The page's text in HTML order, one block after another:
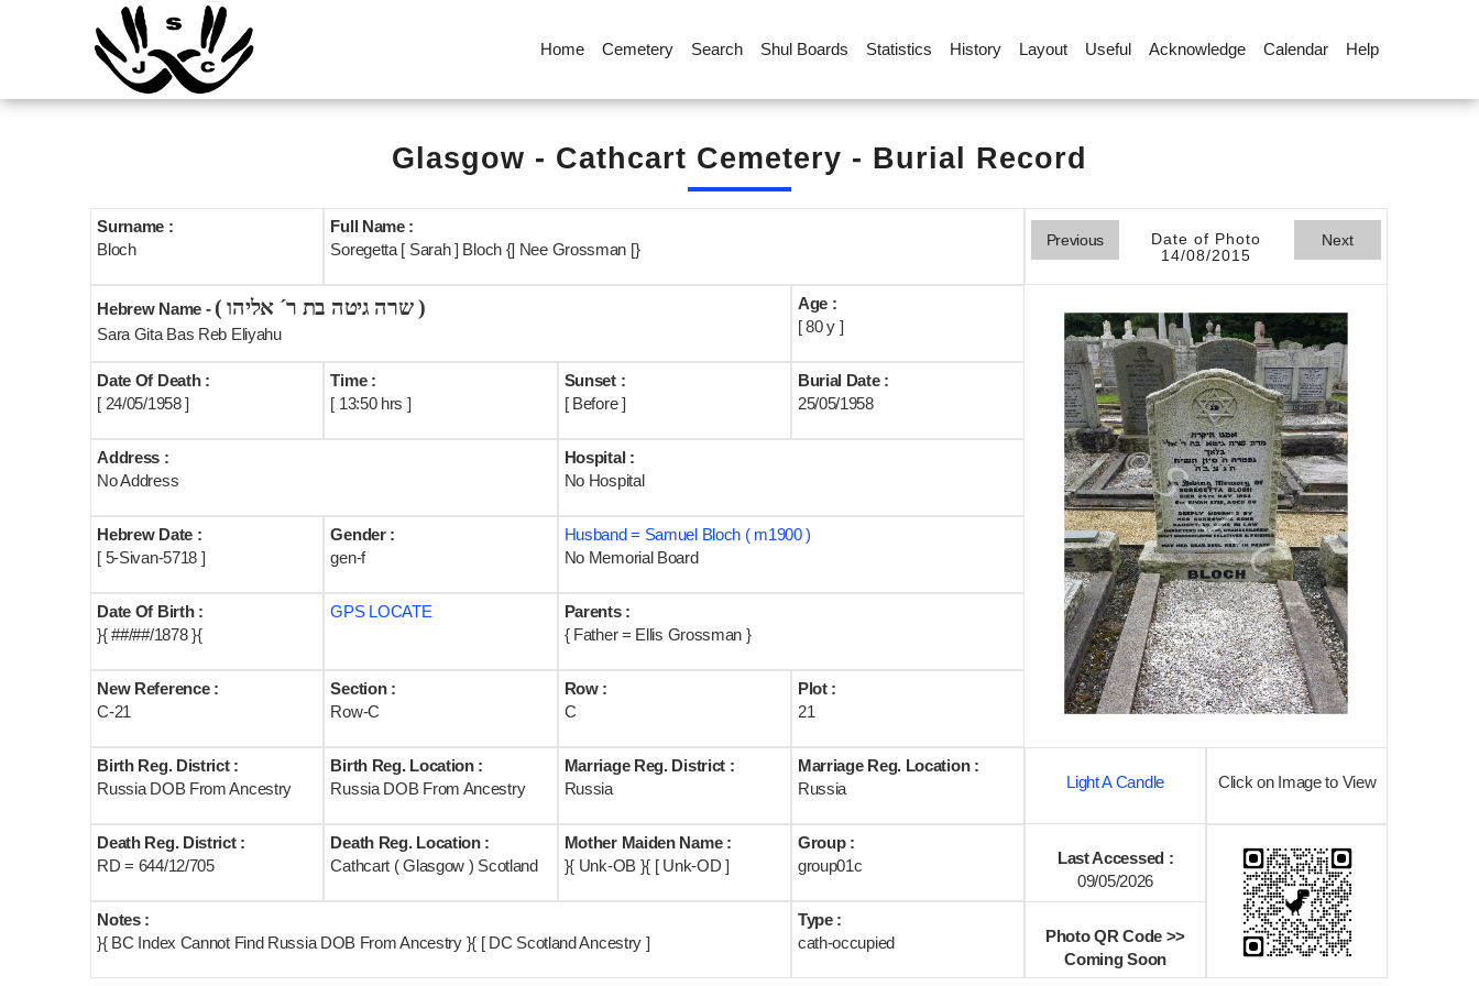
Home Cemetery Search Shul Boards Statistics History Layout Useful Acknowledge Calendar Help
Glasgow - Cathcart Cemetery - Burial Record
Surname :
Bloch
Full Name :
Soregetta [ Sarah ] Bloch {] Nee Grossman [}
Previous
Date of Photo
14/08/2015
Next
Hebrew Name - ( שרה גיטה בת ר´ אליהו )
Sara Gita Bas Reb Eliyahu
Age :
[ 80 y ]
Date Of Death :
[ 24/05/1958 ]
Time :
[ 13:50 hrs ]
Sunset :
[ Before ]
Burial Date :
25/05/1958
Address :
No Address
Hospital :
No Hospital
Hebrew Date :
[ 5-Sivan-5718 ]
Gender :
gen-f
Husband = Samuel Bloch ( m1900 )
No Memorial Board
Date Of Birth :
}{ ##/##/1878 }{
GPS LOCATE
Parents :
{ Father = Ellis Grossman }
New Reference :
C-21
Section :
Row-C
Row :
C
Plot :
21
Birth Reg. District :
Russia DOB From Ancestry
Birth Reg. Location :
Russia DOB From Ancestry
Marriage Reg. District :
Russia
Marriage Reg. Location :
Russia
Light A Candle Click on Image to View
Death Reg. District :
RD = 644/12/705
Death Reg. Location :
Cathcart ( Glasgow ) Scotland
Mother Maiden Name :
}{ Unk-OB }{ [ Unk-OD ]
Group :
group01c
Last Accessed :
09/05/2026
Notes :
}{ BC Index Cannot Find Russia DOB From Ancestry }{ [ DC Scotland Ancestry ]
Type :
cath-occupied
Photo QR Code >>
Coming Soon